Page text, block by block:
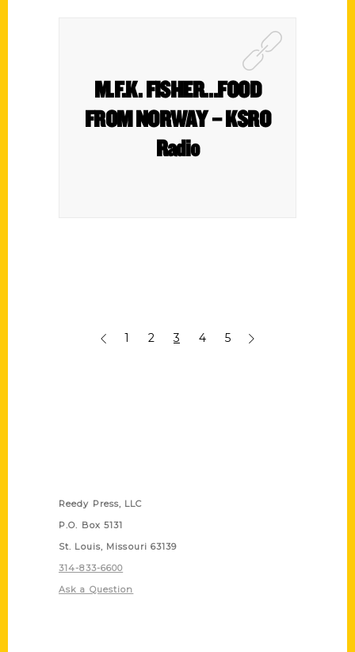
M.F.K. FISHER…FOOD
FROM NORWAY – KSRO
Radio
1 2 3 4 5
Reedy Press, LLC
P.O. Box 5131
St. Louis, Missouri 63139
314-833-6600
Ask a Question